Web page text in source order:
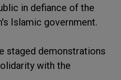
in defiance of the
Islamic government.
staged demonstrations
with the